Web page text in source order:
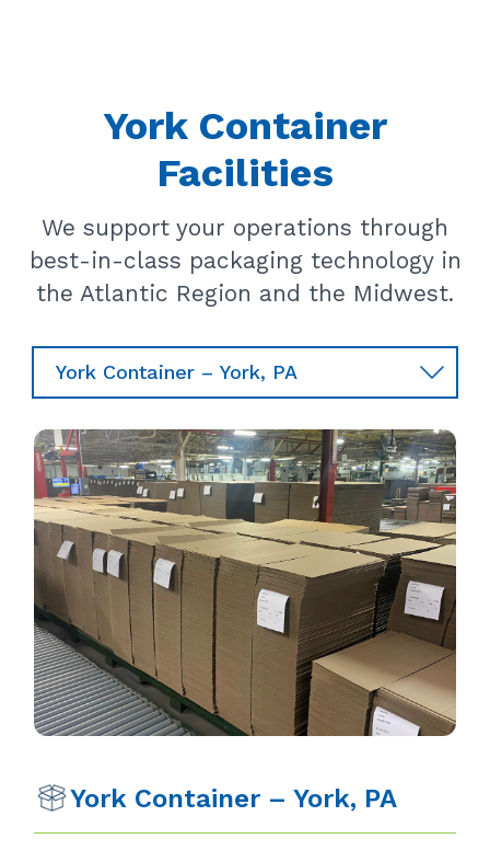
York Container
Facilities
We support your operations through
best-in-class packaging technology in
the Atlantic Region and the Midwest.
York Container – York, PA